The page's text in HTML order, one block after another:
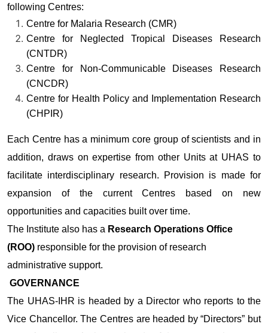
following Centres:
Centre for Malaria Research (CMR)
Centre for Neglected Tropical Diseases Research
(CNTDR)
Centre for Non-Communicable Diseases Research
(CNCDR)
Centre for Health Policy and Implementation Research
(CHPIR)
Each Centre has a minimum core group of scientists and in
addition, draws on expertise from other Units at UHAS to
facilitate interdisciplinary research. Provision is made for
expansion of the current Centres based on new
opportunities and capacities built over time.
The Institute also has a Research Operations Office
(ROO) responsible for the provision of research
administrative support.
GOVERNANCE
The UHAS-IHR is headed by a Director who reports to the
Vice Chancellor. The Centres are headed by “Directors” but